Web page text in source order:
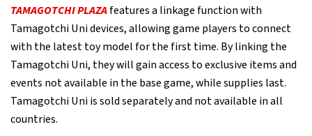
TAMAGOTCHI PLAZAfeatures a linkage function with
Tamagotchi Uni devices, allowing game players to connect
with the latest toy model for the first time. By linking the
Tamagotchi Uni, they will gain access to exclusive items and
events not available in the base game, while supplies last.
Tamagotchi Uni is sold separately and not available in all
countries.